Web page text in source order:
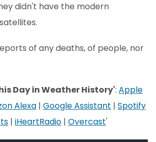
didn't have the modern
of any deaths, of people, nor
Day in Weather History': Apple
Alexa | Google Assistant | Spotify
| iHeartRadio | Overcast'